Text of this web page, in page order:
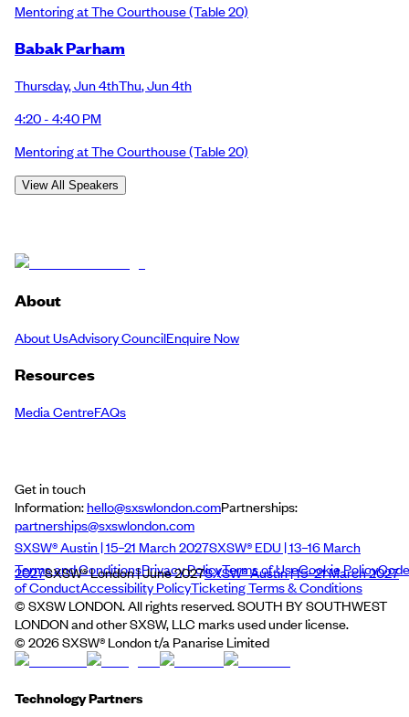
Mentoring at The Courthouse(Table 20)
Babak Parham
Thursday,Jun 4thThu,Jun 4th
4:20 - 4:40 PM
Mentoring at The Courthouse(Table 20)
View All Speakers
About
About UsAdvisory CouncilEnquire Now
Resources
Media CentreFAQs
Get in touch
Information:hello@sxswlondon.comPartnerships:
partnerships@sxswlondon.com
SXSW® Austin | 15–21 March 2027SXSW® EDU | 13–16 March
2027SXSW® London | June 2027SXSW® Austin | 15–21 March 2027
Terms and ConditionsPrivacy PolicyTerms of UseCookie PolicyCode
of ConductAccessibility PolicyTicketing Terms & Conditions
© SXSW LONDON. All rights reserved. SOUTH BY SOUTHWEST
LONDON and other SXSW, LLC marks used under license.
© 2026SXSW® London t/a Panarise Limited
Technology Partners